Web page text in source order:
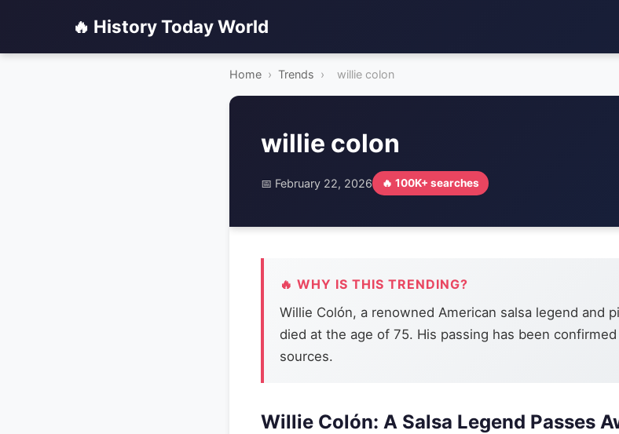
🔥 History Today World
Home › Trends › willie colon
willie colon
📅 February 22, 2026 🔥 100K+ searches
🔥 WHY IS THIS TRENDING?
Willie Colón, a renowned American salsa legend and
died at the age of 75. His passing has been
sources.
Willie Colón: A Salsa Legend Passes